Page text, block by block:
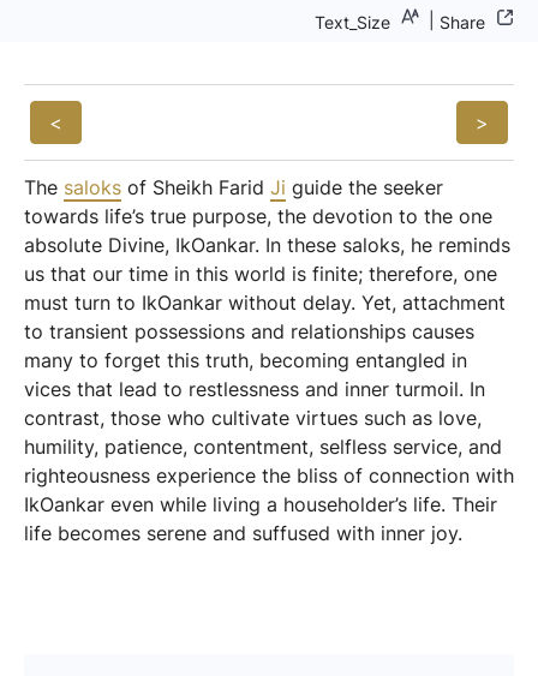
Text_Size Share
< >
The saloks of Sheikh Farid Ji guide the seeker
towards life’s true purpose, the devotion to the one
absolute Divine, IkOankar. In these saloks, he reminds
us that our time in this world is finite; therefore, one
must turn to IkOankar without delay. Yet, attachment
to transient possessions and relationships causes
many to forget this truth, becoming entangled in
vices that lead to restlessness and inner turmoil. In
contrast, those who cultivate virtues such as love,
humility, patience, contentment, selfless service, and
righteousness experience the bliss of connection with
IkOankar even while living a householder’s life. Their
life becomes serene and suffused with inner joy.